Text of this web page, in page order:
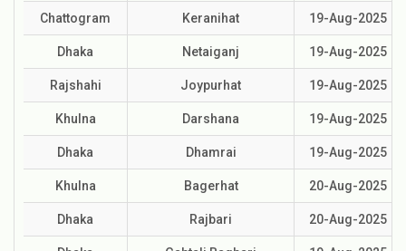
Chattogram Keranihat 19-Aug-2025
Dhaka Netaiganj 19-Aug-2025
Rajshahi Joypurhat 19-Aug-2025
Khulna Darshana 19-Aug-2025
Dhaka Dhamrai 19-Aug-2025
Khulna Bagerhat 20-Aug-2025
Dhaka Rajbari 20-Aug-2025